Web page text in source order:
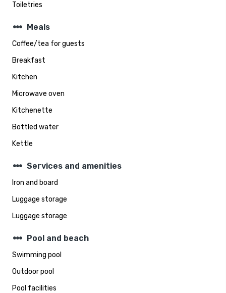
Toiletries
steppers Meals
Coffee/tea for guests
Breakfast
Kitchen
Microwave oven
Kitchenette
Bottled water
Kettle
steppers Services and amenities
Iron and board
Luggage storage
Luggage storage
steppers Pool and beach
Swimming pool
Outdoor pool
Pool facilities